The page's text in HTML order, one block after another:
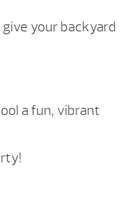
your backyard
a fun, vibrant